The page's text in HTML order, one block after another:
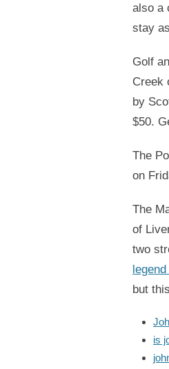
also a
stay
Golf
Creek
by
$50.
The
on
The
of
two
but
is